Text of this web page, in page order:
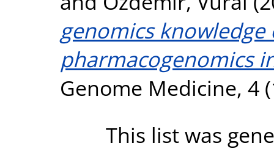
genomics
pharmacogenomics
Genome Medicine, 4
This list was